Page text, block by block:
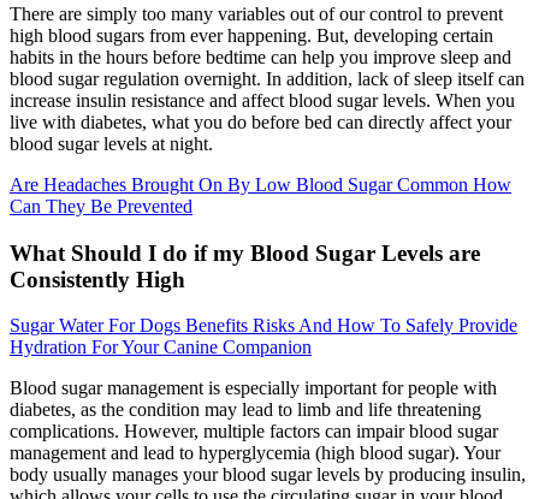
There are simply too many variables out of our control to prevent
high blood sugars from ever happening. But, developing certain
habits in the hours before bedtime can help you improve sleep and
blood sugar regulation overnight. In addition, lack of sleep itself can
increase insulin resistance and affect blood sugar levels. When you
live with diabetes, what you do before bed can directly affect your
blood sugar levels at night.
Are Headaches Brought On By Low Blood Sugar Common How
Can They Be Prevented
What Should I do if my Blood Sugar Levels are
Consistently High
Sugar Water For Dogs Benefits Risks And How To Safely Provide
Hydration For Your Canine Companion
Blood sugar management is especially important for people with
diabetes, as the condition may lead to limb and life threatening
complications. However, multiple factors can impair blood sugar
management and lead to hyperglycemia (high blood sugar). Your
body usually manages your blood sugar levels by producing insulin,